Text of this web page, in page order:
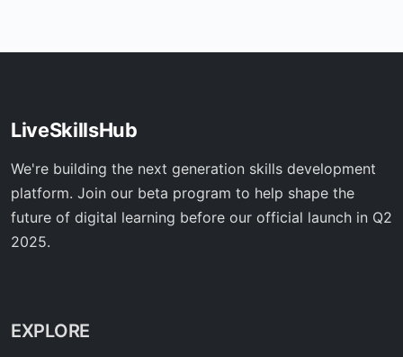
LiveSkillsHub
We're building the next generation skills development
platform. Join our beta program to help shape the
future of digital learning before our official launch in Q2
2025.
EXPLORE